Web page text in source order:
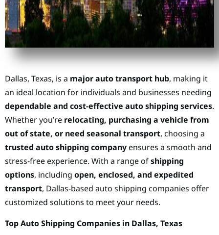
Dallas, Texas, is a major auto transport hub, making it
an ideal location for individuals and businesses needing
dependable and cost-effective auto shipping services.
Whether you’re relocating, purchasing a vehicle from
out of state, or need seasonal transport, choosing a
trusted auto shipping company ensures a smooth and
stress-free experience. With a range ofshipping
options, including open, enclosed, and expedited
transport, Dallas-based auto shipping companies offer
customized solutions to meet your needs.
Top Auto Shipping Companies in Dallas, Texas